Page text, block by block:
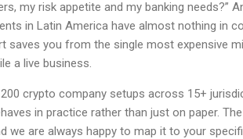
my risk appetite and my banking needs?”
in Latin America have almost nothing in
saves you from the single most expensive
a live business.
crypto company setups across 15+
in practice rather than just on paper.
we are always happy to map it to your